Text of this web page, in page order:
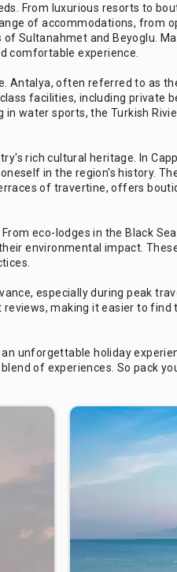
From luxurious resorts to
of accommodations, from
Sultanahmet and Beyoglu.
comfortable experience.
Antalya, often referred to as
facilities, including private
water sports, the Turkish
rich cultural heritage. In
in the region's history.
of travertine, offers
eco-lodges in the Black
environmental impact.
especially during peak
making it easier to
unforgettable holiday
of experiences. So pack